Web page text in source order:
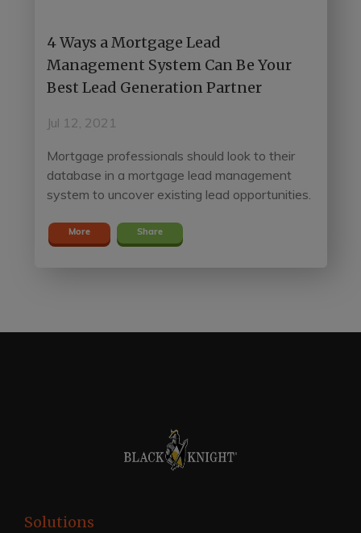
4 Ways a Mortgage Lead
Management System Can Be Your
Best Lead Generation Partner
Jul 12, 2021
Mortgage professionals should look to their
database in a mortgage lead management
system to uncover existing lead opportunities.
More Share
Solutions